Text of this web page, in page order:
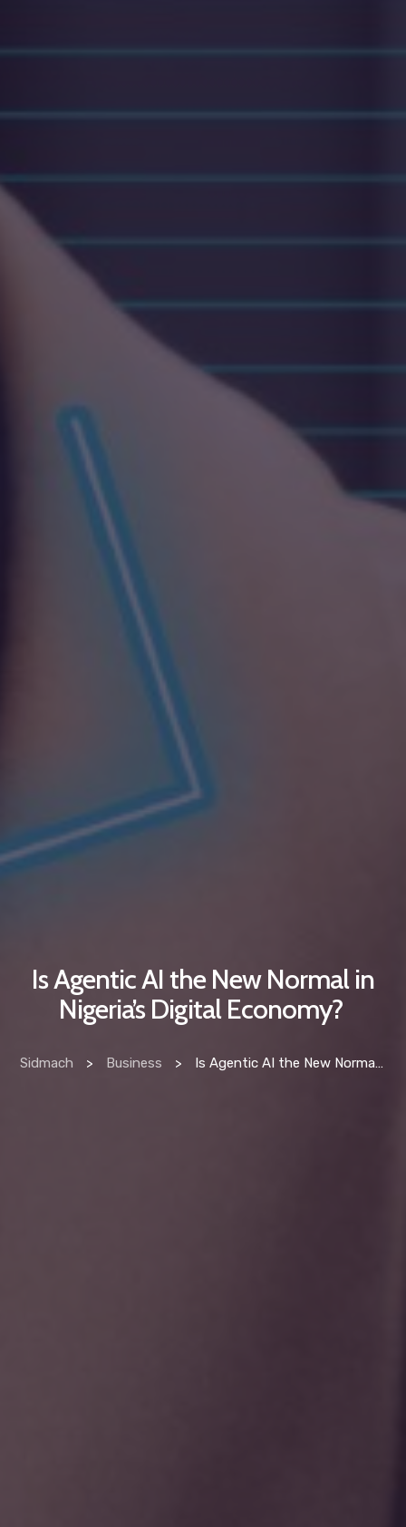
Is Agentic AI the New Normal in
Nigeria’s Digital Economy?
Sidmach > Business > Is Agentic AI the New Normal in Nigeria’s Digital Economy?